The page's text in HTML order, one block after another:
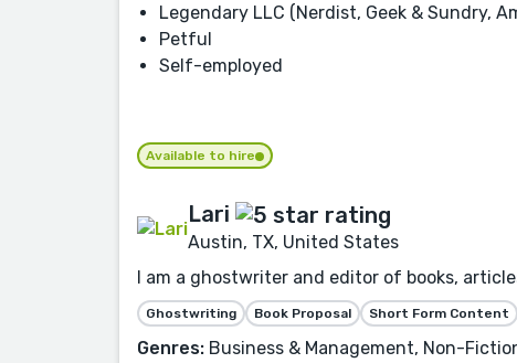
Legendary LLC (Nerdist, Geek & Sundry,
Petful
Self-employed
Available to hire
Lari
Austin, TX, United States
I am a ghostwriter and editor of books,
Ghostwriting Book Proposal Short Form Content
Genres: Business & Management, Non-